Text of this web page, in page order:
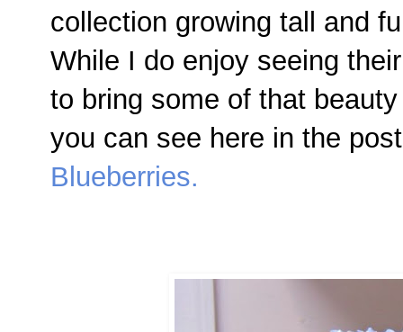
collection growing tall and
While I do enjoy seeing
to bring some of that
you can see here in the
Blueberries.